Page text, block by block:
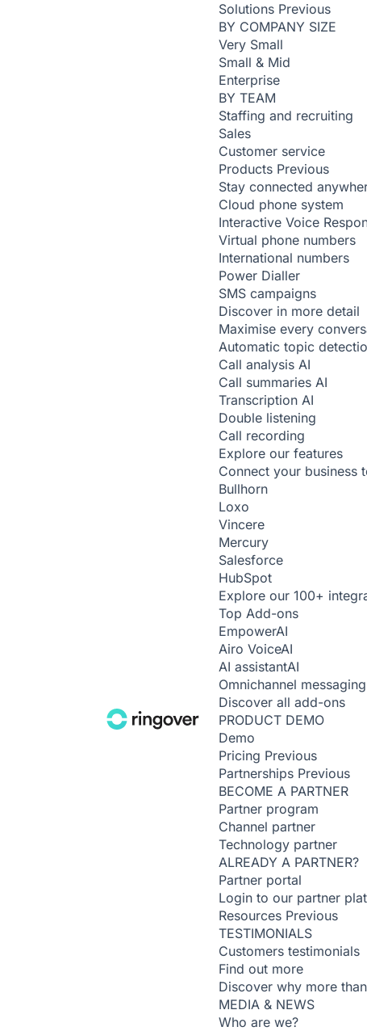
Solutions Previous
BY COMPANY SIZE
Very Small
Small & Mid
Enterprise
BY TEAM
Staffing and recruiting
Sales
Customer service
Products Previous
Stay connected
Cloud phone system
Interactive Voice
Virtual phone numbers
International numbers
Power Dialler
SMS campaigns
Discover in more detail
Maximise every
Automatic topic
Call analysis AI
Call summaries AI
Transcription AI
Double listening
Call recording
Explore our features
Connect your business
Bullhorn
Loxo
Vincere
Mercury
Salesforce
HubSpot
Explore our 100+
Top Add-ons
EmpowerAI
Airo VoiceAI
AI assistantAI
Omnichannel messaging
Discover all add-ons
PRODUCT DEMO
Demo
Pricing Previous
Partnerships Previous
BECOME A PARTNER
Partner program
Channel partner
Technology partner
ALREADY A PARTNER?
Partner portal
Login to our partner
Resources Previous
TESTIMONIALS
Customers testimonials
Find out more
Discover why more
MEDIA & NEWS
Who are we?